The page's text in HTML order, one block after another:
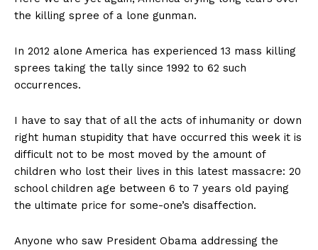
the killing spree of a lone gunman.
In 2012 alone America has experienced 13 mass killing
sprees taking the tally since 1992 to 62 such
occurrences.
I have to say that of all the acts of inhumanity or down
right human stupidity that have occurred this week it is
difficult not to be most moved by the amount of
children who lost their lives in this latest massacre: 20
school children age between 6 to 7 years old paying
the ultimate price for some-one’s disaffection.
Anyone who saw President Obama addressing the